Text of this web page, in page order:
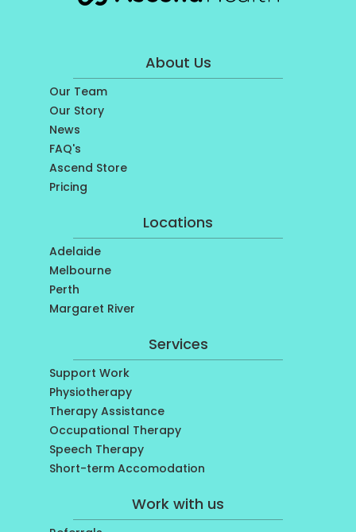
About Us
Our Team
Our Story
News
FAQ's
Ascend Store
Pricing
Locations
Adelaide
Melbourne
Perth
Margaret River
Services
Support Work
Physiotherapy
Therapy Assistance
Occupational Therapy
Speech Therapy
Short-term Accomodation
Work with us